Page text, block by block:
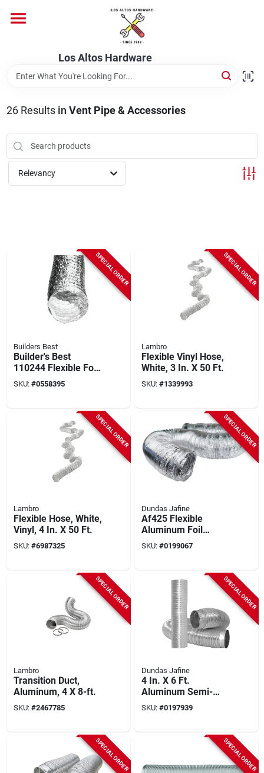
content
Los Altos Hardware
Brands
Store Info
26Results in Vent Pipe & Accessories
Relevancy
SPECIAL ORDER
Builders Best
Builder's Best
110244 Flexible Foil
Duct, 4 In X 50 Ft,
Aluminum/polyester
SKU: #0558395
SPECIAL ORDER
Lambro
Flexible Vinyl Hose,
White, 3 In. X 50 Ft.
SKU: #1339993
SPECIAL ORDER
Lambro
Flexible Hose, White,
Vinyl, 4 In. X 50 Ft.
SKU: #6987325
SPECIAL ORDER
Dundas Jafine
Af425 Flexible
Aluminum Foil
Ducting 4 Inch X 25
Feet
SKU: #0199067
SPECIAL ORDER
Lambro
Transition Duct,
Aluminum, 4 X 8-ft.
SKU: #2467785
SPECIAL ORDER
Dundas Jafine
4 In. X 6 Ft.
Aluminum Semi-
rigid Dryer Duct With
Collar
SKU: #0197939
SPECIAL ORDER SPECIAL ORDER